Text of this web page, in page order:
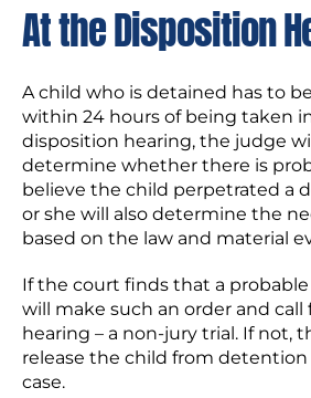
At the Disposition
A child who is detained has to
within 24 hours of being taken
disposition hearing, the judge
determine whether there is
believe the child perpetrated a
or she will also determine the
based on the law and material
If the court finds that a probable
will make such an order and call
hearing – a non-jury trial. If not,
release the child from
case.